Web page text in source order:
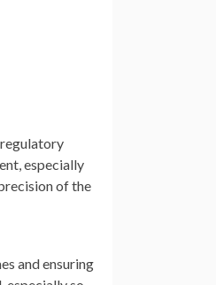
especially
of the
and ensuring